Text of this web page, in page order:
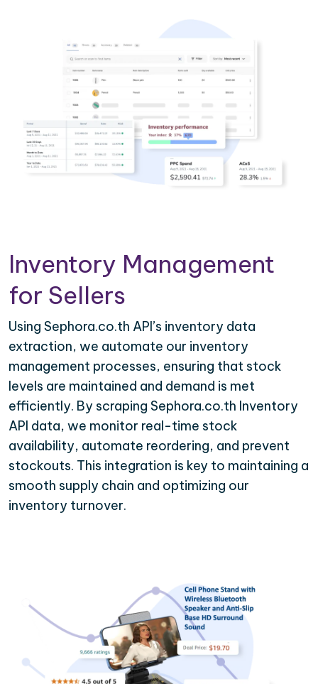
Inventory Management
for Sellers
Using Sephora.co.th API’s inventory data
extraction, we automate our inventory
management processes, ensuring that stock
levels are maintained and demand is met
efficiently. By scraping Sephora.co.th Inventory
API data, we monitor real-time stock
availability, automate reordering, and prevent
stockouts. This integration is key to maintaining a
smooth supply chain and optimizing our
inventory turnover.